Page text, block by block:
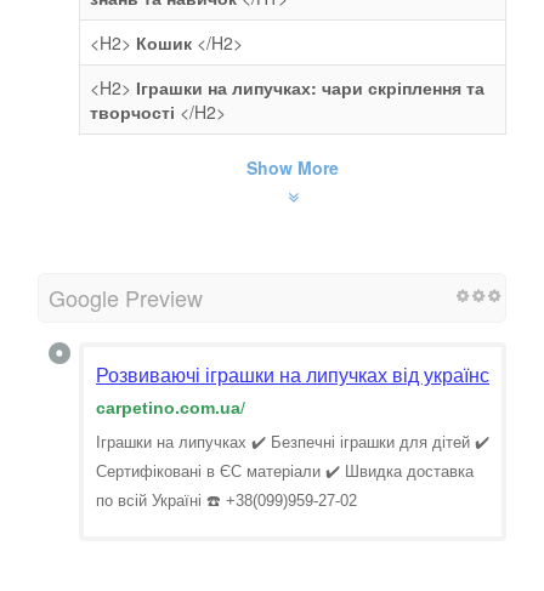
<H2> Кошик </H2>
<H2> Іграшки на липучках: чари скріплення та
творчості </H2>
Show More
Google Preview
Розвиваючі іграшки на липучках від
carpetino.com.ua/
Іграшки на липучках ✔️ Безпечні іграшки для дітей ✔️
Сертифіковані в ЄС матеріали ✔️ Швидка доставка
по всій Україні ☎️ +38(099)959-27-02